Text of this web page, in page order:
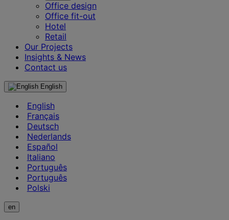
Office design
Office fit-out
Hotel
Retail
Our Projects
Insights & News
Contact us
English
English
Français
Deutsch
Nederlands
Español
Italiano
Português
Português
Polski
en